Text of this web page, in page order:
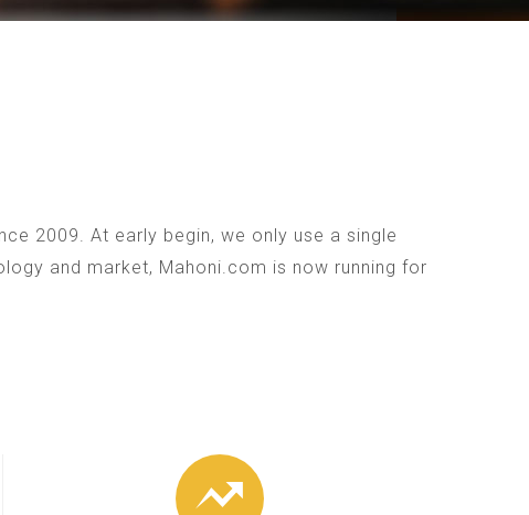
2009. At early begin, we only use a single
and market, Mahoni.com is now running for